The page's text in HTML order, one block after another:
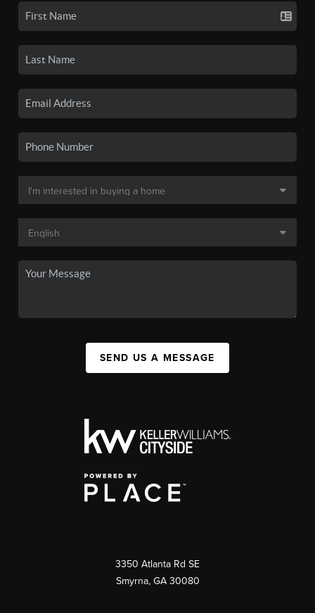
SEND US A MESSAGE
3350 Atlanta Rd SE
Smyrna, GA 30080